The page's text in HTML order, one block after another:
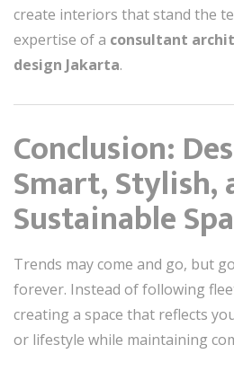
create interiors that stand the
expertise of a consultant
design Jakarta.
Conclusion:
Smart, Stylish,
Sustainable
Trends may come and go, but
forever. Instead of following
creating a space that reflects
or lifestyle while maintaining